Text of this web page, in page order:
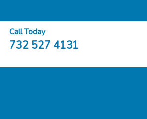
Call Today
732 527 4131